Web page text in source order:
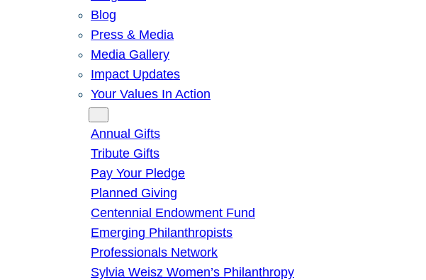
Blog
Press & Media
Media Gallery
Impact Updates
Your Values In Action
Annual Gifts
Tribute Gifts
Pay Your Pledge
Planned Giving
Centennial Endowment Fund
Emerging Philanthropists
Professionals Network
Sylvia Weisz Women’s Philanthropy